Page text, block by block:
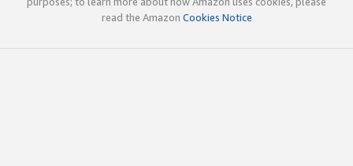
read the Amazon Cookies Notice